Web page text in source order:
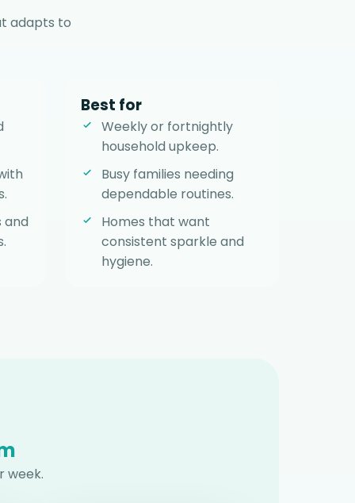
adapts to
and
Best for
Weekly or fortnightly
household upkeep.
Busy families needing
dependable routines.
Homes that want
consistent sparkle and
hygiene.
week.